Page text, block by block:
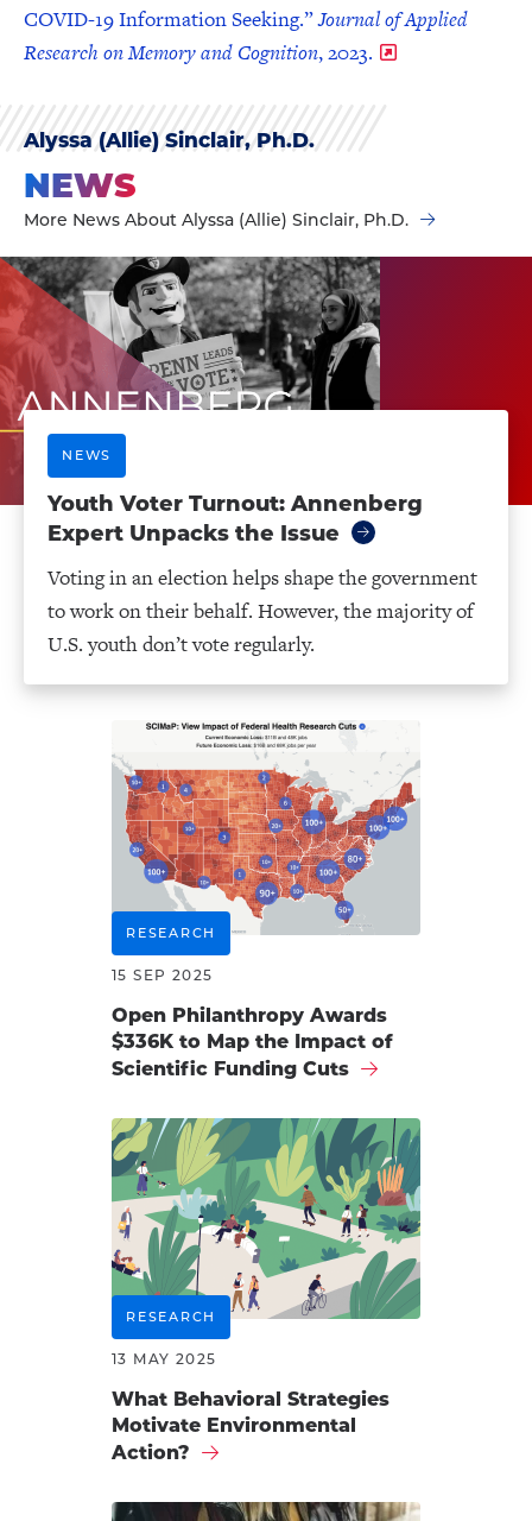
COVID-19 Information Seeking.”Journal of Applied
Research on Memory and Cognition, 2023.
Alyssa (Allie) Sinclair, Ph.D.
NEWS
More News About Alyssa (Allie) Sinclair, Ph.D.
NEWS
Youth Voter Turnout: Annenberg
Expert Unpacks the Issue
Voting in an election helps shape the government
to work on their behalf. However, the majority of
U.S. youth don’t vote regularly.
RESEARCH
15 SEP 2025
Open Philanthropy Awards
$336K to Map the Impact of
Scientific Funding Cuts
RESEARCH
13 MAY 2025
What Behavioral Strategies
Motivate Environmental
Action?